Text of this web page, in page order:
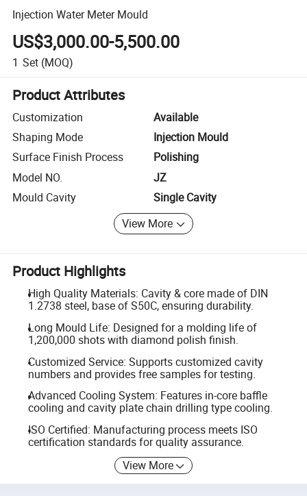
Injection Water Meter Mould
US$3,000.00-5,500.00
1 Set (MOQ)
Product Attributes
Customization
Available
Shaping Mode
Injection Mould
Surface Finish Process
Polishing
Model NO.
JZ
Mould Cavity
Single Cavity
View More
Product Highlights
High Quality Materials: Cavity & core made of DIN
1.2738 steel, base of S50C, ensuring durability.
Long Mould Life: Designed for a molding life of
1,200,000 shots with diamond polish finish.
Customized Service: Supports customized cavity
numbers and provides free samples for testing.
Advanced Cooling System: Features in-core baffle
cooling and cavity plate chain drilling type cooling.
ISO Certified: Manufacturing process meets ISO
certification standards for quality assurance.
View More